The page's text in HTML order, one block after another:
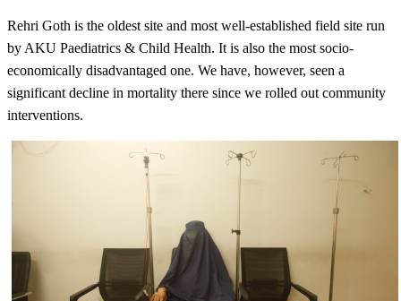
​Rehri Goth is the oldest site and most well-established field site run
by AKU Paediatrics & Child Health. It is also the most socio-
economically disadvantaged one. We have, however, seen a
significant decline in mortality there since we rolled out community
interventions.